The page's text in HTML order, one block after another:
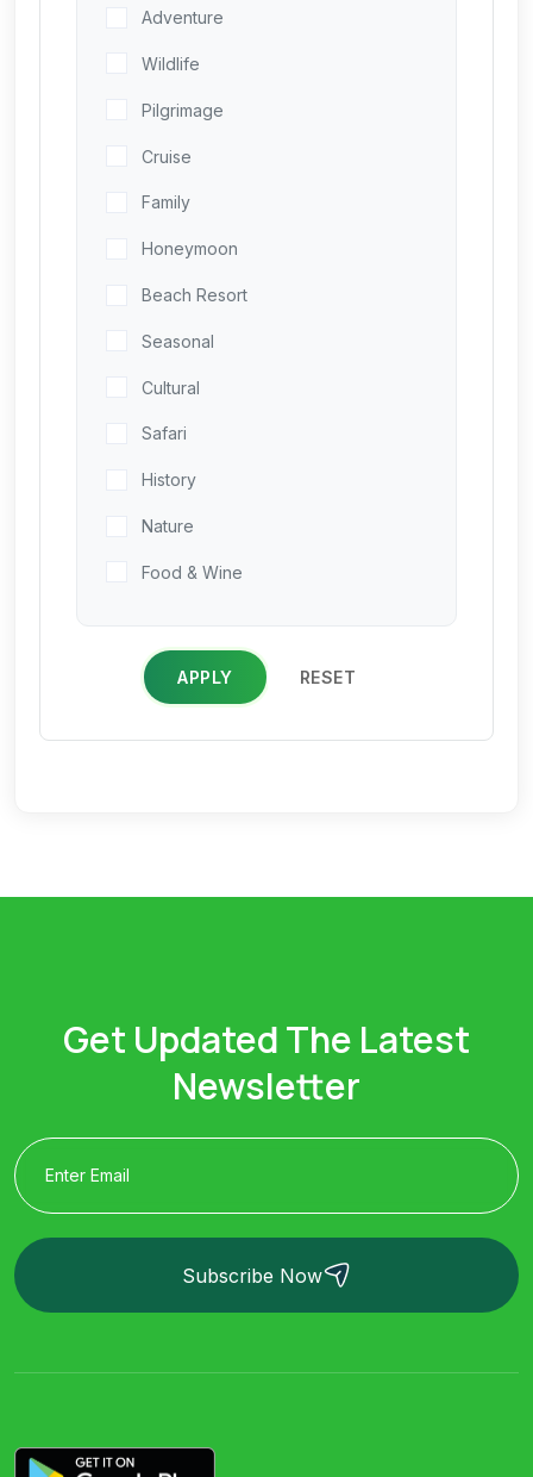
Adventure
Wildlife
Pilgrimage
Cruise
Family
Honeymoon
Beach Resort
Seasonal
Cultural
Safari
History
Nature
Food & Wine
APPLY RESET
Get Updated The Latest
Newsletter
Subscribe Now